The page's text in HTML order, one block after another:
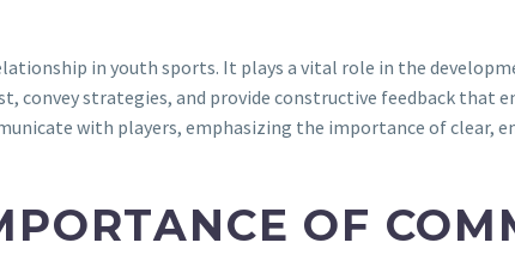
in youth sports. It plays a vital role in the
convey strategies, and provide constructive feedback that
with players, emphasizing the importance of clear,
OF